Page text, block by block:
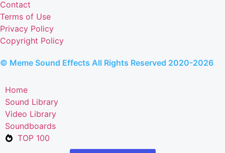
Contact
Terms of Use
Privacy Policy
Copyright Policy
© Meme Sound Effects All Rights Reserved 2020-2026
Home
Sound Library
Video Library
Soundboards
TOP 100